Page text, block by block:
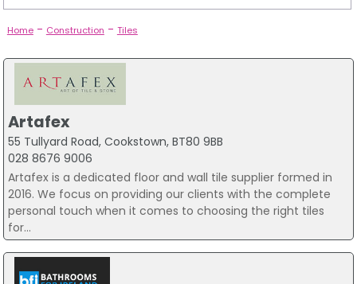
Home- Construction - Tiles
Artafex
55 Tullyard Road, Cookstown, BT80 9BB
028 8676 9006
Artafex is a dedicated floor and wall tile supplier formed in
2016. We focus on providing our clients with the complete
personal touch when it comes to choosing the right tiles
for...